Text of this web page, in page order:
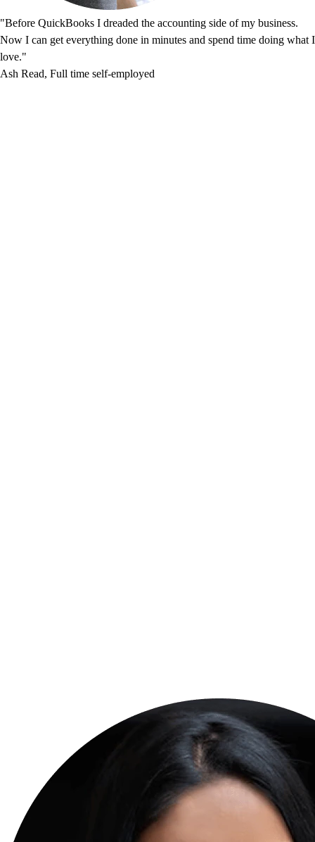
"Before QuickBooks I dreaded the accounting side of my business.
Now I can get everything done in minutes and spend time doing what I
love."
Ash Read, Full time self-employed